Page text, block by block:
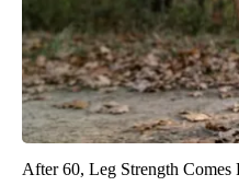
After 60, Leg Strength